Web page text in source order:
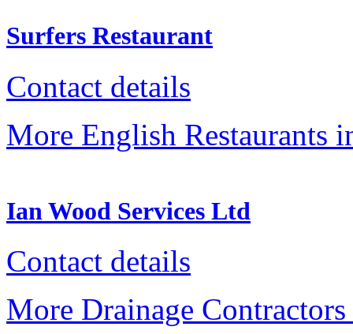
Surfers Restaurant
Contact details
More English Restaurants
Ian Wood Services Ltd
Contact details
More Drainage